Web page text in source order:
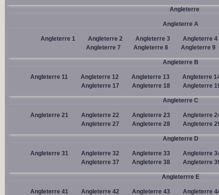
Angleterre
Angleterre A
Angleterre 1 Angleterre 2 Angleterre 3
Angleterre 4
Angleterre 7
Angleterre 8 Angleterre 9
Angleterre B
Angleterre 11 Angleterre 12 Angleterre 13
Angleterre
Angleterre 17
Angleterre 18 Angleterre
Angleterre C
Angleterre 21 Angleterre 22 Angleterre 23
Angleterre
Angleterre 27
Angleterre 28 Angleterre
Angleterre D
Angleterre 31 Angleterre 32 Angleterre 33
Angleterre
Angleterre 37
Angleterre 38 Angleterre
Angleterrre E
Angleterre 41 Angleterre 42 Angleterre 43 Angleterre